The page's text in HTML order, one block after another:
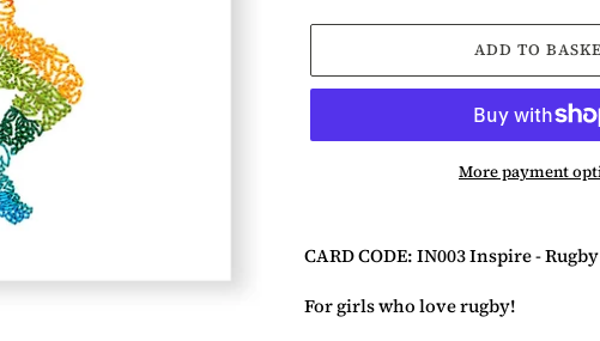
ADD TO
More payment
product
to
your
basket
CARD CODE: IN003 Inspire - Rugby
For girls who love rugby!